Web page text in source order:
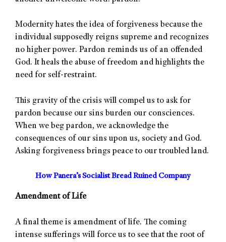
Modernity hates the idea of forgiveness because the
individual supposedly reigns supreme and recognizes
no higher power. Pardon reminds us of an offended
God. It heals the abuse of freedom and highlights the
need for self-restraint.
This gravity of the crisis will compel us to ask for
pardon because our sins burden our consciences.
When we beg pardon, we acknowledge the
consequences of our sins upon us, society and God.
Asking forgiveness brings peace to our troubled land.
How Panera’s Socialist Bread Ruined Company
Amendment of Life
A final theme is amendment of life. The coming
intense sufferings will force us to see that the root of